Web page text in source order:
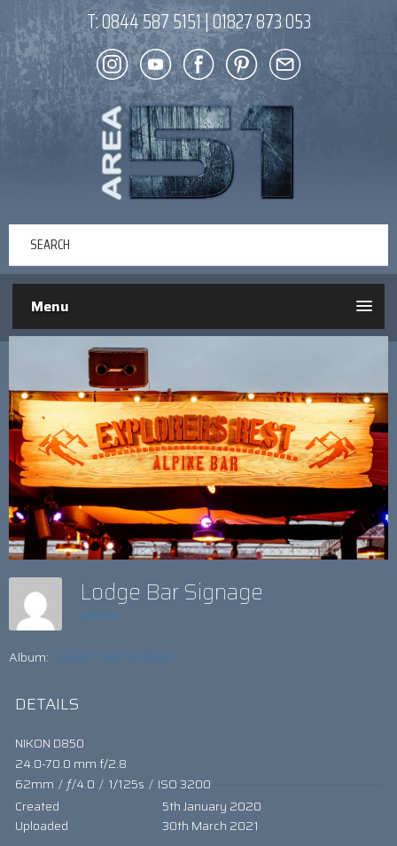
T:0844 587 5151|01827 873 053
Menu
Lodge Bar Signage
admin
Album: WHAT THE DICKENS!
DETAILS
NIKON D850
24.0-70.0 mm f/2.8
62mm / ƒ/4.0 / 1/125s / ISO 3200
Created
5th January 2020
Uploaded
30th March 2021